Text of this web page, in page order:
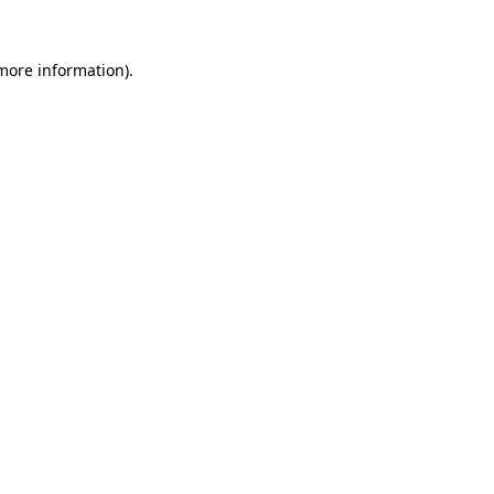
information).